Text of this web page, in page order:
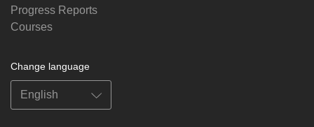
Progress Reports
Courses
Change language